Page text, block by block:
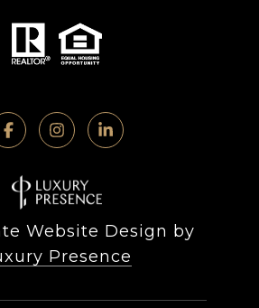
Website Design by
Presence